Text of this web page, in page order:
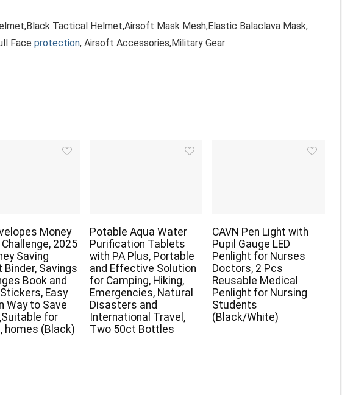
Tactical Helmet,Airsoft Mask Mesh,Elastic Balaclava Mask,
Face protection, Airsoft Accessories,Military Gear
Money
2025
Saving
Binder, Savings
Book and
Easy
Way to Save
for
homes (Black)
Potable Aqua Water
Purification Tablets
with PA Plus, Portable
and Effective Solution
for Camping, Hiking,
Emergencies, Natural
Disasters and
International Travel,
Two 50ct Bottles
CAVN Pen Light with
Pupil Gauge LED
Penlight for Nurses
Doctors, 2 Pcs
Reusable Medical
Penlight for Nursing
Students
(Black/White)